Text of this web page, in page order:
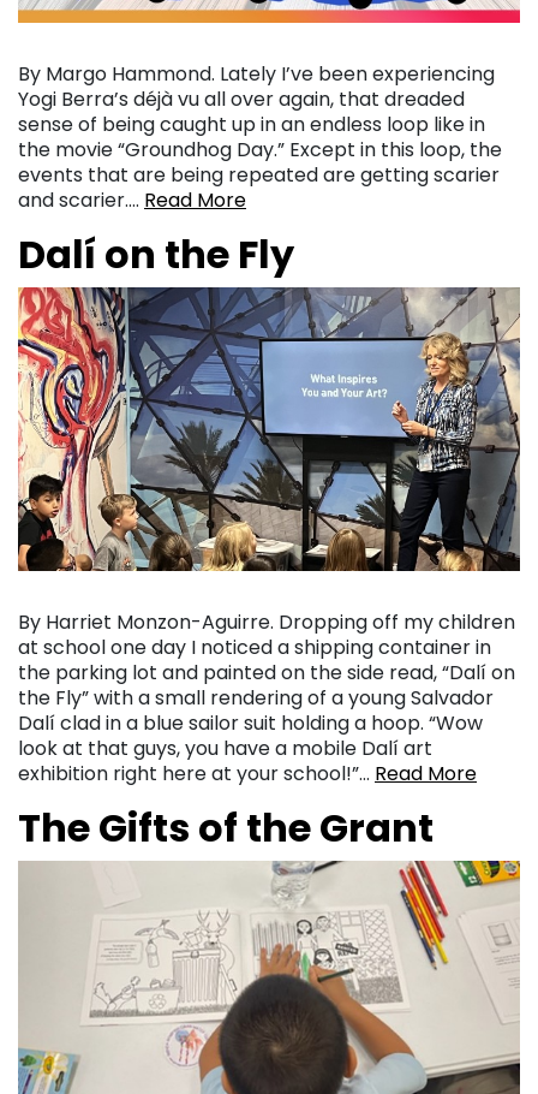
By Margo Hammond. Lately I’ve been experiencing
Yogi Berra’s déjà vu all over again, that dreaded
sense of being caught up in an endless loop like in
the movie “Groundhog Day.” Except in this loop, the
events that are being repeated are getting scarier
and scarier…. Read More
Dalí on the Fly
By Harriet Monzon-Aguirre. Dropping off my children
at school one day I noticed a shipping container in
the parking lot and painted on the side read, “Dalí on
the Fly” with a small rendering of a young Salvador
Dalí clad in a blue sailor suit holding a hoop. “Wow
look at that guys, you have a mobile Dalí art
exhibition right here at your school!”… Read More
The Gifts of the Grant